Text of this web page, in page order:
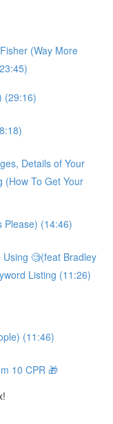
(Way More
(29:16)
Details of Your
(How To Get Your
Please) (14:46)
🧐(feat Bradley
Listing (11:26)
(11:46)
10 CPR 🎁